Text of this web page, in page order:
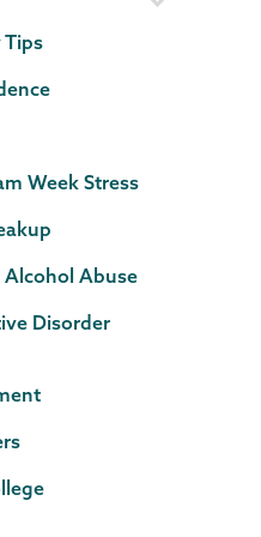
Tips
Week Stress
Abuse
Disorder